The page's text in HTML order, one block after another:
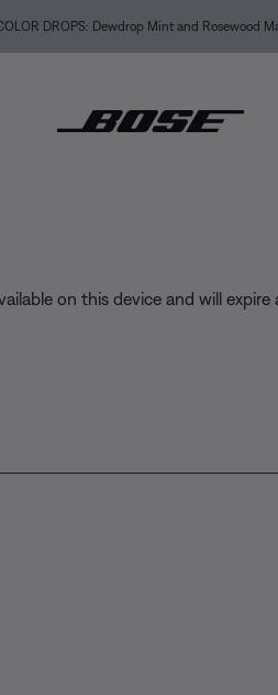
SCHOOL SALE: Start the semester with up to
on this device and will